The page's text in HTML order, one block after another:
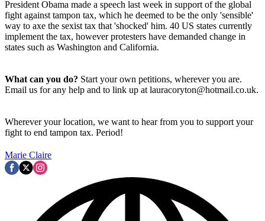
President Obama made a speech last week in support of the global
fight against tampon tax, which he deemed to be the only 'sensible'
way to axe the sexist tax that 'shocked' him. 40 US states currently
implement the tax, however protesters have demanded change in
states such as Washington and California.
What can you do? Start your own petitions, wherever you are.
Email us for any help and to link up at lauracoryton@hotmail.co.uk.
Wherever your location, we want to hear from you to support your
fight to end tampon tax. Period!
Marie Claire